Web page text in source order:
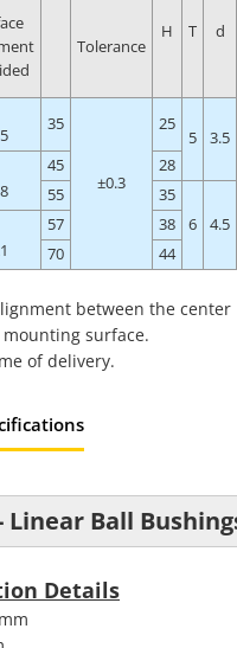
H T d
Tolerance
35
±0.3
25
5
3.5
45
28
55
35
6
4.5
57
38
70 44
between the
surface.
of delivery.
Ball
Details